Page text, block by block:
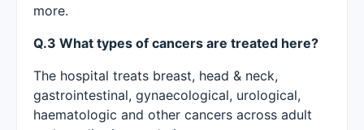
more.
Q.3 What types of cancers are treated here?
The hospital treats breast, head & neck,
gastrointestinal, gynaecological, urological,
haematologic and other cancers across adult